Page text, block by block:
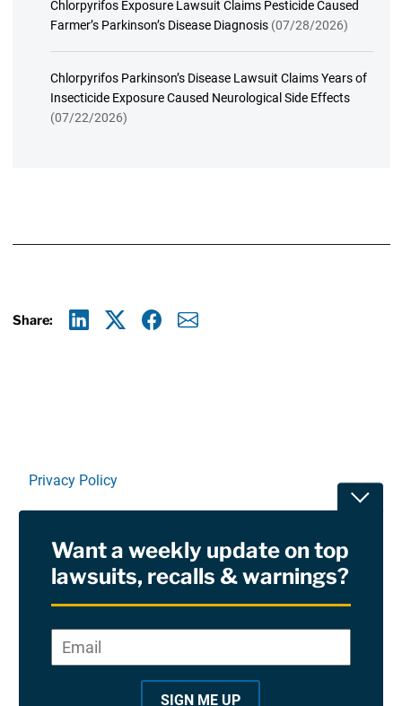
Chlorpyrifos Exposure Lawsuit Claims Pesticide Caused
Farmer’s Parkinson’s Disease Diagnosis (07/28/2026)
Chlorpyrifos Parkinson’s Disease Lawsuit Claims Years of
Insecticide Exposure Caused Neurological Side Effects
(07/22/2026)
Share:
Privacy Policy
RSS
Site Sponsored By:Saiontz & Kirk, P.A
Want a weekly update on top
lawsuits, recalls & warnings?
*
Email*
SIGN ME UP